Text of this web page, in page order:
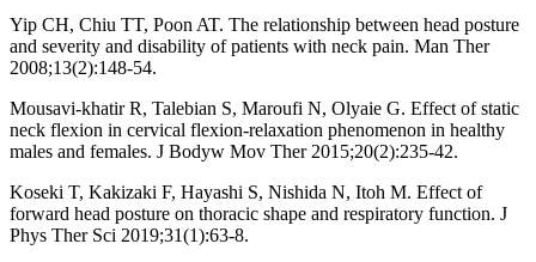
Yip CH, Chiu TT, Poon AT. The relationship between head posture
and severity and disability of patients with neck pain. Man Ther
2008;13(2):148-54.
Mousavi-khatir R, Talebian S, Maroufi N, Olyaie G. Effect of static
neck flexion in cervical flexion-relaxation phenomenon in healthy
males and females. J Bodyw Mov Ther 2015;20(2):235-42.
Koseki T, Kakizaki F, Hayashi S, Nishida N, Itoh M. Effect of
forward head posture on thoracic shape and respiratory function. J
Phys Ther Sci 2019;31(1):63-8.